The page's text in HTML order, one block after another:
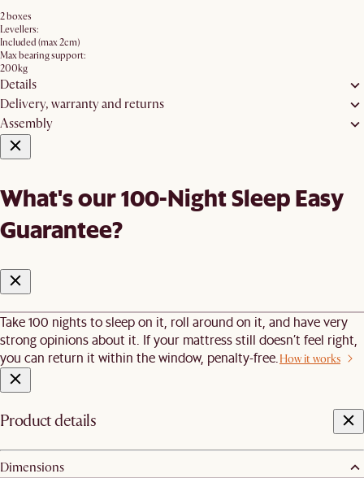
2 boxes
Levellers:
Included (max 2cm)
Max bearing support:
200kg
Details
Delivery, warranty and returns
Assembly
What's our 100-Night Sleep Easy
Guarantee?
Take 100 nights to sleep on it, roll around on it, and have very
strong opinions about it. If your mattress still doesn’t feel right,
you can return it within the window, penalty-free. How it works
Product details
Dimensions